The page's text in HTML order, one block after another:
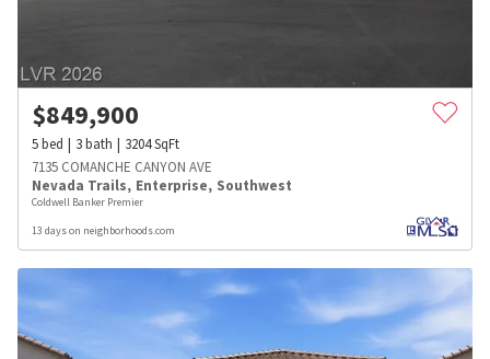
$849,900
5bed 3bath 3204SqFt
7135 COMANCHE CANYON AVE
Nevada Trails, Enterprise, Southwest
Coldwell Banker Premier
13 days on neighborhoods.com